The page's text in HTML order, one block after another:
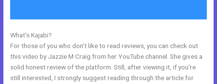
What’s Kajabi?
For those of you who don’t like to read reviews, you can check out
this video by Jazzie M Craig from her YouTube channel. She gives a
solid honest review of the platform. Still, after viewing it, if you’re
still interested, I strongly suggest reading through the article for